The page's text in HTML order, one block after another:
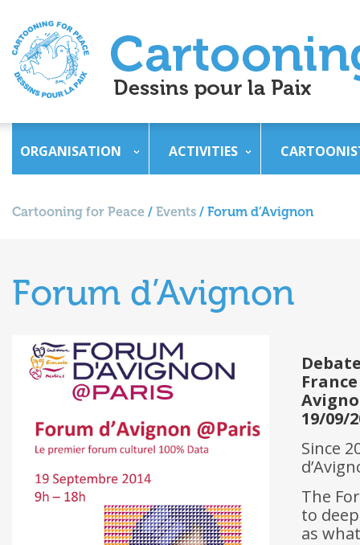
ORGANISATION ACTIVITIES
Cartooning for Peace / Events / Forum d’Avignon
Forum d’Avignon
France
19/09/
Since
The
to
as